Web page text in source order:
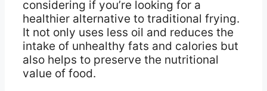
considering if you’re looking for a
healthier alternative to traditional frying.
It not only uses less oil and reduces the
intake of unhealthy fats and calories but
also helps to preserve the nutritional
value of food.